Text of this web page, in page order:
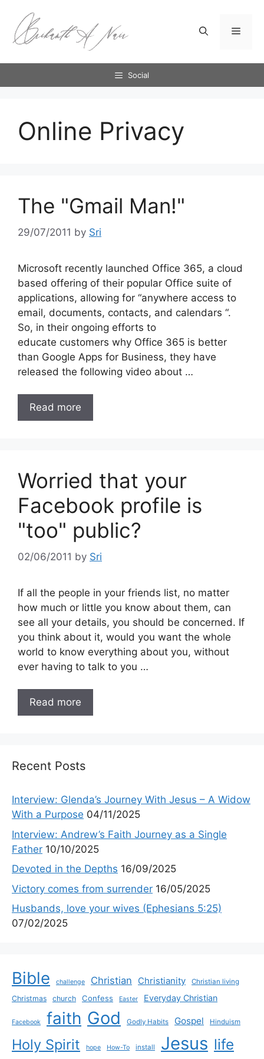
content
Menu
Social
Online Privacy
The "Gmail Man!"
29/07/2011 by Sri
Microsoft recently launched Office 365, a cloud
based offering of their popular Office suite of
applications, allowing for “anywhere access to
email, documents, contacts, and calendars “.
So, in their ongoing efforts to
educate customers why Office 365 is better
than Google Apps for Business, they have
released the following video about …
Read more
Worried that your
Facebook profile is
"too" public?
02/06/2011 by Sri
If all the people in your friends list, no matter
how much or little you know about them, can
see all your details, you should be concerned. If
you think about it, would you want the whole
world to know everything about you, without
ever having to talk to you …
Read more
Recent Posts
Interview: Glenda’s Journey With Jesus – A Widow
With a Purpose 04/11/2025
Interview: Andrew’s Faith Journey as a Single
Father 10/10/2025
Devoted in the Depths 16/09/2025
Victory comes from surrender 16/05/2025
Husbands, love your wives (Ephesians 5:25)
07/02/2025
Bible challenge Christian Christianity Christian living
Christmas church Confess Easter Everyday Christian
Facebook faith God Godly Habits Gospel Hinduism
Holy Spirit hope How-To install Jesus life